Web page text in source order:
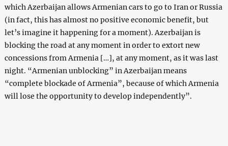
which Azerbaijan allows Armenian cars to go to Iran or Russia
(in fact, this has almost no positive economic benefit, but
let’s imagine it happening for a moment). Azerbaijan is
blocking the road at any moment in order to extort new
concessions from Armenia […], at any moment, as it was last
night. “Armenian unblocking” in Azerbaijan means
“complete blockade of Armenia”, because of which Armenia
will lose the opportunity to develop independently”.